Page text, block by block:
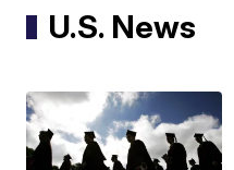
U.S. News